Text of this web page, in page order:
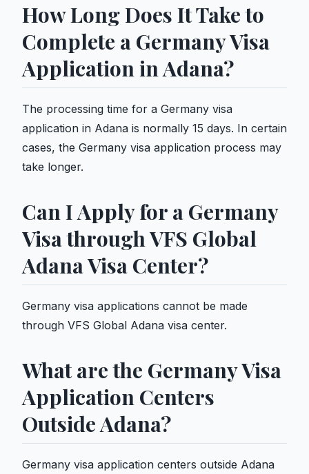
How Long Does It Take to
Complete a Germany Visa
Application in Adana?
The processing time for a Germany visa
application in Adana is normally 15 days. In certain
cases, the Germany visa application process may
take longer.
Can I Apply for a Germany
Visa through VFS Global
Adana Visa Center?
Germany visa applications cannot be made
through VFS Global Adana visa center.
What are the Germany Visa
Application Centers
Outside Adana?
Germany visa application centers outside Adana